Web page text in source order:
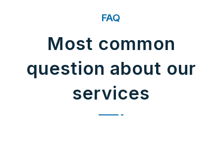
FAQ
Most common
question about our
services